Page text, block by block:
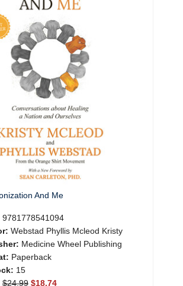
And Me
9781778541094
Webstad Phyllis Mcleod Kristy
Medicine Wheel Publishing
Paperback
15
$24.99 $18.74